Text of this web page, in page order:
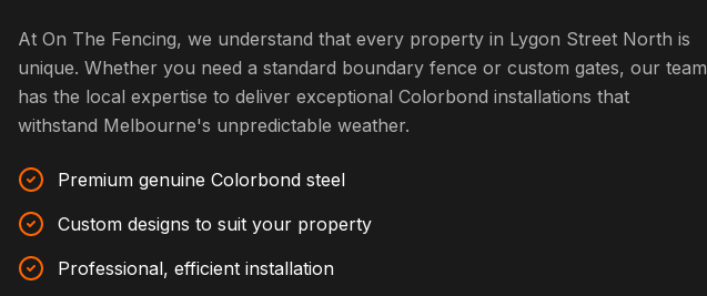
At On The Fencing, we understand that every property in Lygon Street North is
unique. Whether you need a standard boundary fence or custom gates, our team
has the local expertise to deliver exceptional Colorbond installations that
withstand Melbourne's unpredictable weather.
Premium genuine Colorbond steel
Custom designs to suit your property
Professional, efficient installation